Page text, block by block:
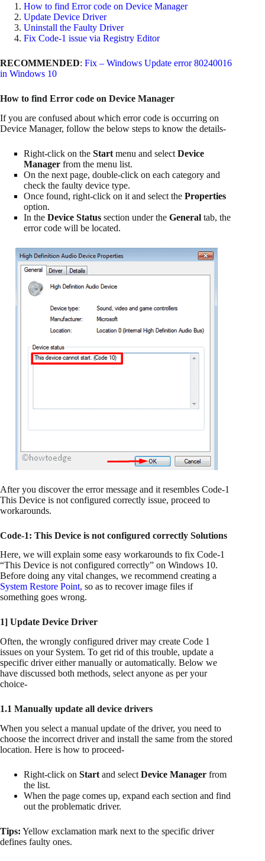
How to find Error code on Device Manager
Update Device Driver
Uninstall the Faulty Driver
Fix Code-1 issue via Registry Editor
RECOMMENDED: Fix – Windows Update error 80240016
in Windows 10
How to find Error code on Device Manager
If you are confused about which error code is occurring on
Device Manager, follow the below steps to know the details-
Right-click on the Start menu and select Device
Manager from the menu list.
On the next page, double-click on each category and
check the faulty device type.
Once found, right-click on it and select the Properties
option.
In the Device Status section under the General tab, the
error code will be located.
After you discover the error message and it resembles Code-1
This Device is not configured correctly issue, proceed to
workarounds.
Code-1: This Device is not configured correctly Solutions
Here, we will explain some easy workarounds to fix Code-1
“This Device is not configured correctly” on Windows 10.
Before doing any vital changes, we recommend creating a
System Restore Point, so as to recover image files if
something goes wrong.
1] Update Device Driver
Often, the wrongly configured driver may create Code 1
issues on your System. To get rid of this trouble, update a
specific driver either manually or automatically. Below we
have discussed both methods, select anyone as per your
choice-
1.1 Manually update all device drivers
When you select a manual update of the driver, you need to
choose the incorrect driver and install the same from the stored
location. Here is how to proceed-
Right-click on Start and select Device Manager from
the list.
When the page comes up, expand each section and find
out the problematic driver.
Tips: Yellow exclamation mark next to the specific driver
defines faulty ones.